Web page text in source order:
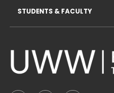
STUDENTS & FACULTY